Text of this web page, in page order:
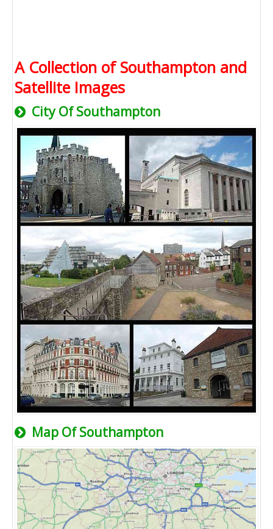
A Collection of Southampton and
Satellite Images
City Of Southampton
Map Of Southampton